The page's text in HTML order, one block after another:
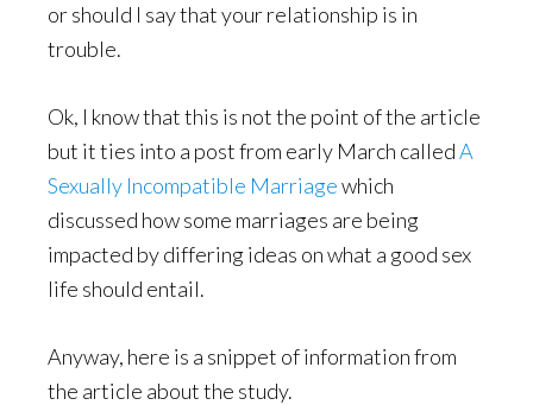
or should I say that your relationship is in
trouble.
Ok, I know that this is not the point of the article
but it ties into a post from early March calledA
Sexually Incompatible Marriagewhich
discussed how some marriages are being
impacted by differing ideas on what a good sex
life should entail.
Anyway, here is a snippet of information from
the article about the study.